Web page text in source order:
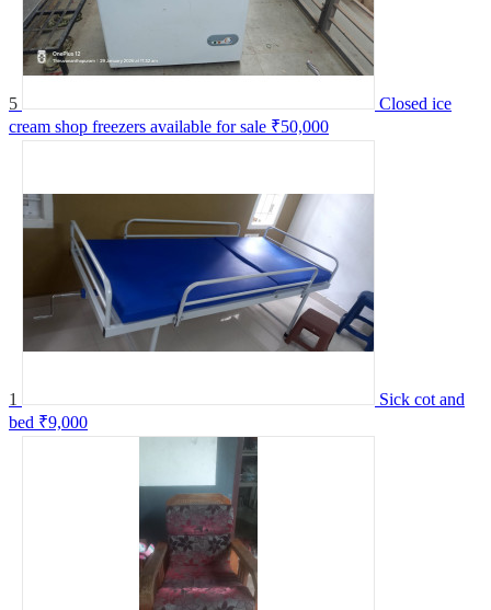
5
Closed ice
cream shop freezers available for sale ₹50,000
1
Sick cot and
bed ₹9,000